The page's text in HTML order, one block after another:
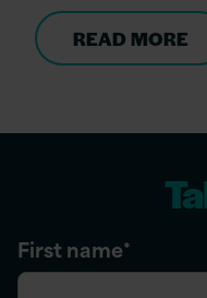
READ MORE
First name*